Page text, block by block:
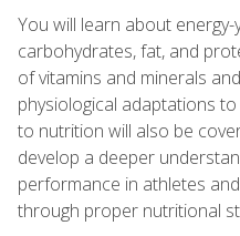
You will learn about
carbohydrates, fat, and
of vitamins and minerals
physiological adaptations
to nutrition will also be
develop a deeper
performance in athletes
through proper nutritional